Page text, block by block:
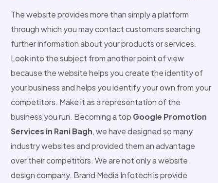
The website provides more than simply a platform
through which you may contact customers searching
further information about your products or services.
Look into the subject from another point of view
because the website helps you create the identity of
your business and helps you identify your own from your
competitors. Make it as a representation of the
business you run. Becoming a top Google Promotion
Services in Rani Bagh, we have designed so many
industry websites and provided them an advantage
over their competitors. We are not only a website
design company. Brand Media Infotech is provide